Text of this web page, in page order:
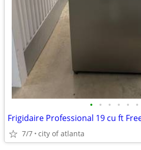
• • • • • •
7/7 city of atlanta